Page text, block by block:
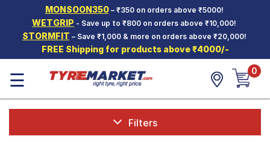
MONSOON350– ₹350 on orders above ₹5000!
WETGRIP - Save up to ₹800 on orders above ₹10,000!
STORMFIT – Save ₹1,000 & more on orders above ₹20,000!
FREE Shipping for products above ₹4000/-
Hello. Guest
Car Tyres
Two-
Wheeler
Tyres
☰ 0
Filters